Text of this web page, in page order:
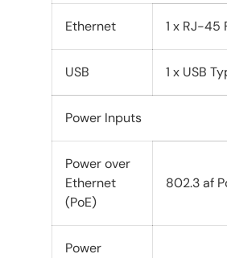
Ethernet 1 x RJ-45
USB 1 x USB
Power Inputs
Power over
Ethernet
(PoE)
802.3 af
Power